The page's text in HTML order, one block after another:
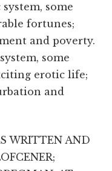
some
fortunes;
and poverty.
some
erotic life;
and
WRITTEN AND